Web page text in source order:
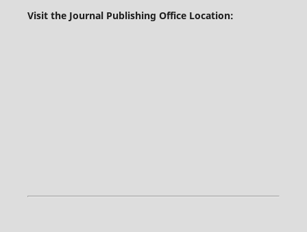
Visit the Journal Publishing Office Location: